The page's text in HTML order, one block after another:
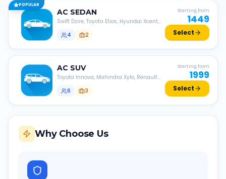
POPULAR
AC SEDAN
Swift Dzire, Toyota Etios, Hyundai Xcent,
4
2
Starting from
1449
Select
AC SUV
Toyota Innova, Mahindra Xylo, Renault
6
3
Starting from
1999
Select
Why Choose Us